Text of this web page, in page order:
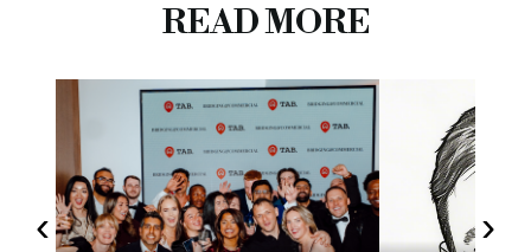
READ MORE
‹ ›